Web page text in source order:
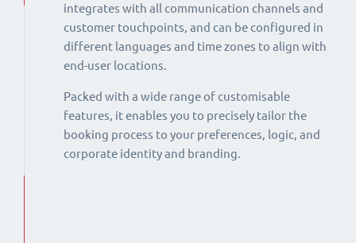
integrates with all communication channels and
customer touchpoints, and can be configured in
different languages and time zones to align with
end-user locations.
Packed with a wide range of customisable
features, it enables you to precisely tailor the
booking process to your preferences, logic, and
corporate identity and branding.